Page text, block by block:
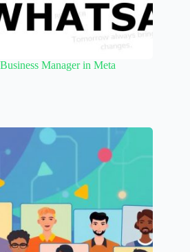
Manager in Meta